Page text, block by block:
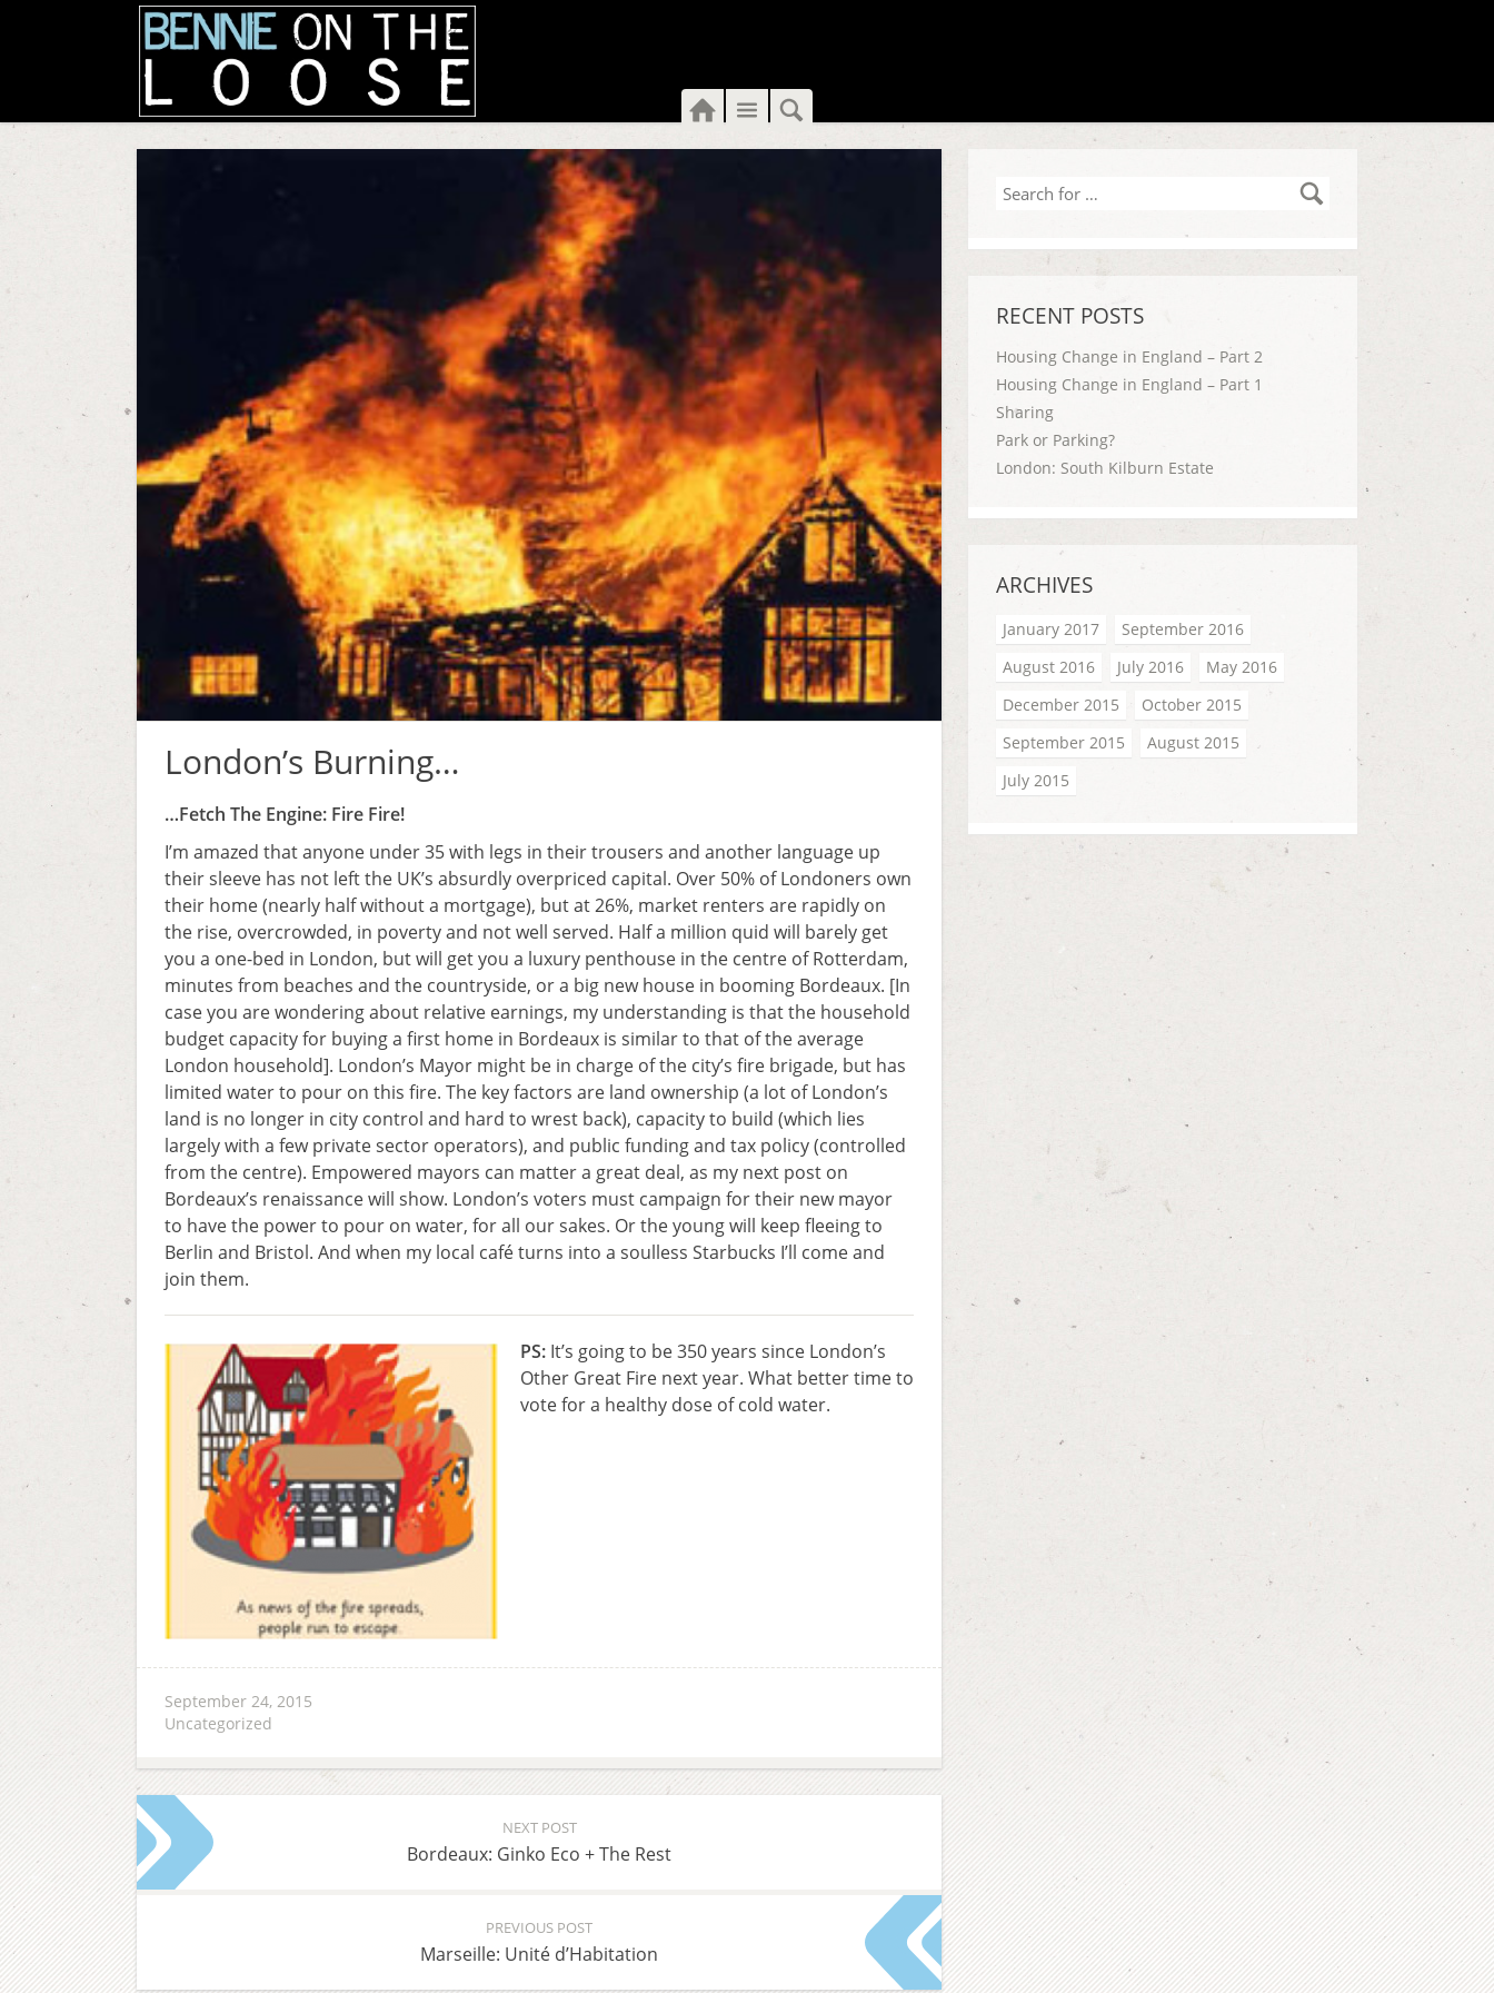
HomeMenuSearch
London’s Burning…
…Fetch The Engine: Fire Fire!
I’m amazed that anyone under 35 with legs in their trousers and another language up
their sleeve has not left the UK’s absurdly overpriced capital. Over 50% of Londoners own
their home (nearly half without a mortgage), but at 26%, market renters are rapidly on
the rise, overcrowded, in poverty and not well served. Half a million quid will barely get
you a one-bed in London, but will get you a luxury penthouse in the centre of Rotterdam,
minutes from beaches and the countryside, or a big new house in booming Bordeaux. [In
case you are wondering about relative earnings, my understanding is that the household
budget capacity for buying a first home in Bordeaux is similar to that of the average
London household]. London’s Mayor might be in charge of the city’s fire brigade, but has
limited water to pour on this fire. The key factors are land ownership (a lot of London’s
land is no longer in city control and hard to wrest back), capacity to build (which lies
largely with a few private sector operators), and public funding and tax policy (controlled
from the centre). Empowered mayors can matter a great deal, as my next post on
Bordeaux’s renaissance will show. London’s voters must campaign for their new mayor
to have the power to pour on water, for all our sakes. Or the young will keep fleeing to
Berlin and Bristol. And when my local café turns into a soulless Starbucks I’ll come and
join them.
PS: It’s going to be 350 years since London’s
Other Great Fire next year. What better time to
vote for a healthy dose of cold water.
September 24, 2015
Uncategorized
NEXT POST
Bordeaux: Ginko Eco + The Rest
PREVIOUS POST
Marseille: Unité d’Habitation
Search
RECENT POSTS
Housing Change in England – Part 2
Housing Change in England – Part 1
Sharing
Park or Parking?
London: South Kilburn Estate
ARCHIVES
January 2017
September 2016
August 2016
July 2016
May 2016
December 2015
October 2015
September 2015
August 2015
July 2015